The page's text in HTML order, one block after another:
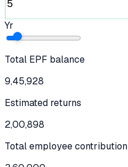
Yr
Total EPF balance
9,45,928
Estimated returns
2,00,898
Total employee contribution